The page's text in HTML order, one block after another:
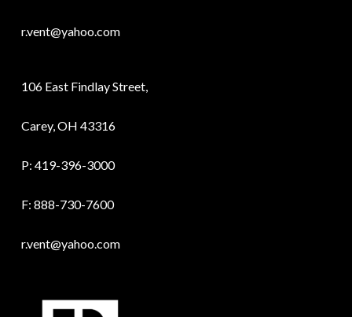
r.vent@yahoo.com
106 East Findlay Street,
Carey, OH 43316
P: 419-396-3000
F: 888-730-7600
r.vent@yahoo.com